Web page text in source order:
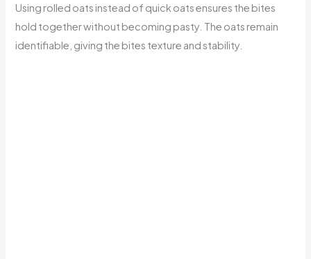
Using rolled oats instead of quick oats ensures the bites
hold together without becoming pasty. The oats remain
identifiable, giving the bites texture and stability.